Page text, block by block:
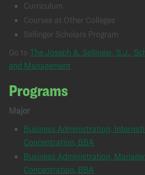
Curriculum
Courses at Other Colleges
Sellinger Scholars Program
Go to The Joseph A. Sellinger, S.J.,
and Management
Programs
Major
Business Administration,
Concentration, BBA
Business Administration,
Concentration, BBA